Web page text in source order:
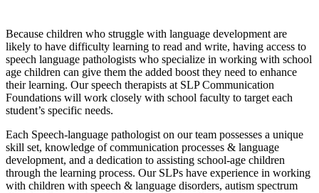
Because children who struggle with language development are
likely to have difficulty learning to read and write, having access to
speech language pathologists who specialize in working with school
age children can give them the added boost they need to enhance
their learning. Our speech therapists at SLP Communication
Foundations will work closely with school faculty to target each
student’s specific needs.
Each Speech-language pathologist on our team possesses a unique
skill set, knowledge of communication processes & language
development, and a dedication to assisting school-age children
through the learning process. Our SLPs have experience in working
with children with speech & language disorders, autism spectrum